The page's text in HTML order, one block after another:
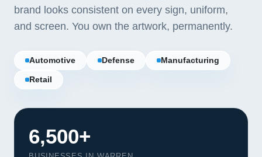
brand looks consistent on every sign, uniform,
and screen. You own the artwork, permanently.
Automotive Defense Manufacturing
Retail
6,500+